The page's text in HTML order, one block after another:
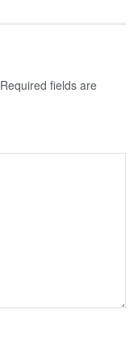
Required fields are